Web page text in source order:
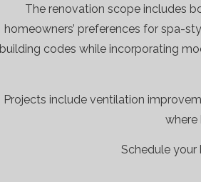
The renovation scope includes
homeowners’ preferences for spa-
building codes while incorporating
Projects include ventilation
where
Schedule your